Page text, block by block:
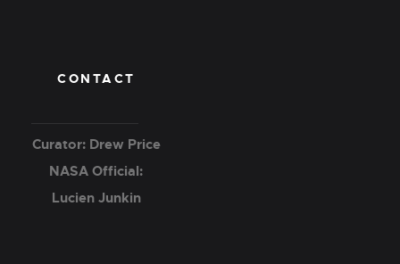
CONTACT
Curator: Drew Price
NASA Official:
Lucien Junkin